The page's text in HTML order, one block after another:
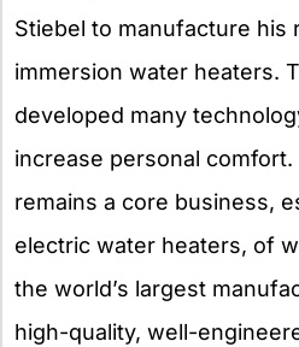
Stiebel to manufacture his
immersion water heaters.
developed many
increase personal comfort.
remains a core business,
electric water heaters, of
the world’s largest
high-quality, well-